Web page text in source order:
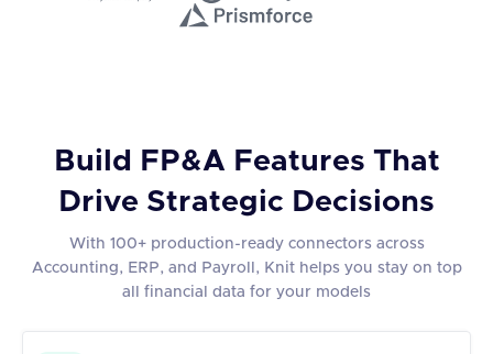
Build FP&A Features That
Drive Strategic Decisions
With 100+ production-ready connectors across
Accounting, ERP, and Payroll, Knit helps you stay on top
all financial data for your models